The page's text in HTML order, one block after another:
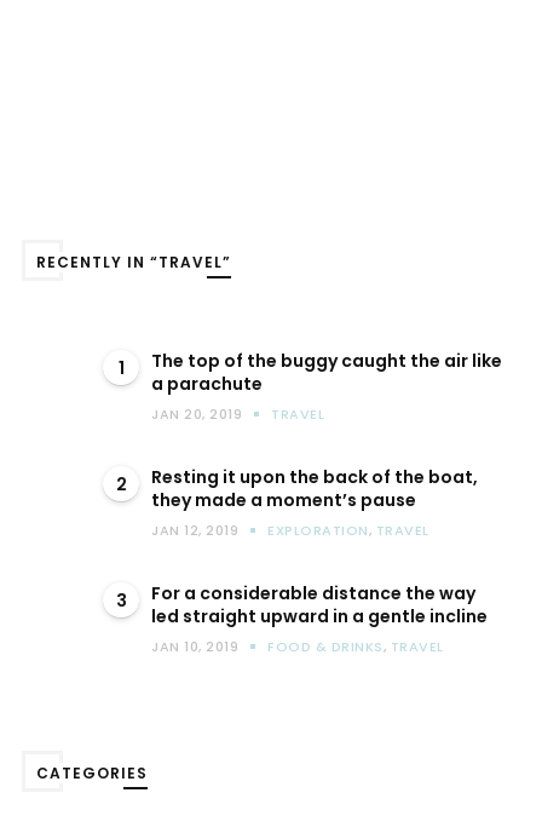
RECENTLY IN “TRAVEL”
1
The top of the buggy caught the air like
a parachute
JAN 20, 2019 TRAVEL
2
Resting it upon the back of the boat,
they made a moment’s pause
JAN 12, 2019 EXPLORATION, TRAVEL
3
For a considerable distance the way
led straight upward in a gentle incline
JAN 10, 2019 FOOD & DRINKS, TRAVEL
CATEGORIES